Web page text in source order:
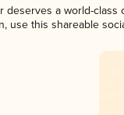
deserves a world-
use this shareable